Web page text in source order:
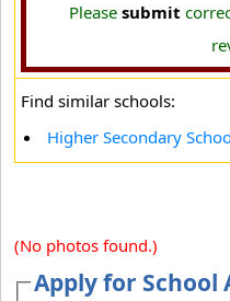
Please submit
Find similar schools:
Higher Secondary
(No photos found.)
Apply for School